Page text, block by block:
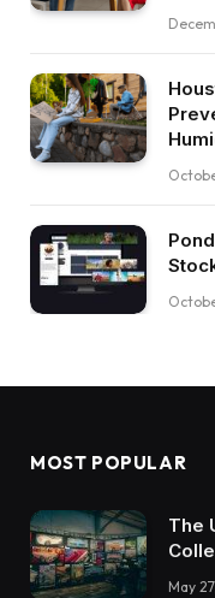
MOST POPULAR
The
May